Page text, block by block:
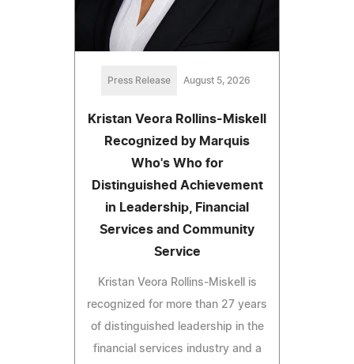
Press Release August 5, 2026
Kristan Veora Rollins-Miskell
Recognized by Marquis
Who's Who for
Distinguished Achievement
in Leadership, Financial
Services and Community
Service
Kristan Veora Rollins-Miskell is
recognized for more than 27 years
of distinguished leadership in the
financial services industry and a